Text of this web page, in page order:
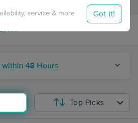
Travel to me
within 48 Hours
service & more Got it!
Top Picks